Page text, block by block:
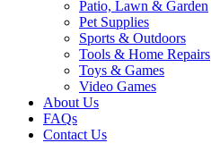
Patio, Lawn & Garden
Pet Supplies
Sports & Outdoors
Tools & Home Repairs
Toys & Games
Video Games
About Us
FAQs
Contact Us